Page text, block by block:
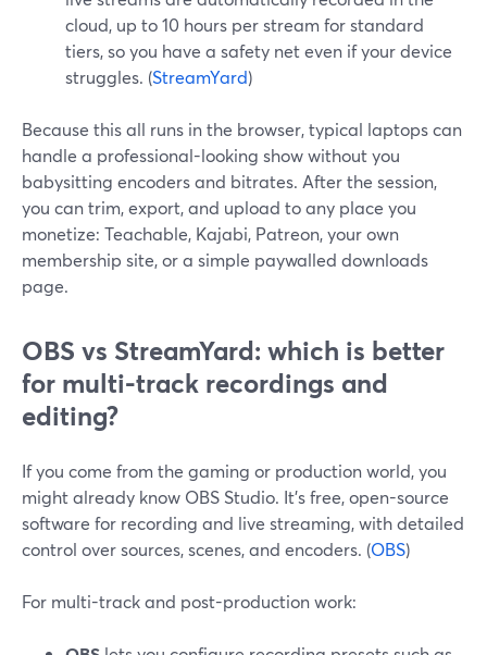
cloud, up to 10 hours per stream for standard
tiers, so you have a safety net even if your device
struggles. (StreamYard)
Because this all runs in the browser, typical laptops can
handle a professional-looking show without you
babysitting encoders and bitrates. After the session,
you can trim, export, and upload to any place you
monetize: Teachable, Kajabi, Patreon, your own
membership site, or a simple paywalled downloads
page.
OBS vs StreamYard: which is better
for multi-track recordings and
editing?
If you come from the gaming or production world, you
might already know OBS Studio. It’s free, open-source
software for recording and live streaming, with detailed
control over sources, scenes, and encoders. (OBS)
For multi-track and post-production work: